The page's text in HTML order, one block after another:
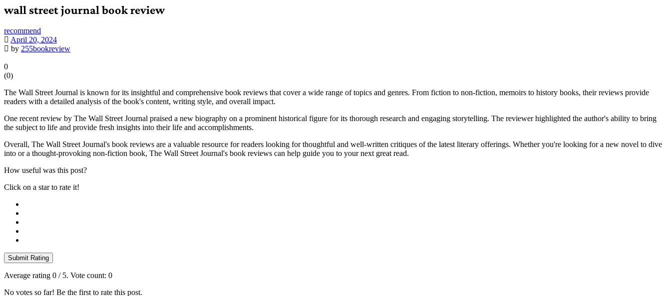
wall street journal book review
recommend
April 20, 2024
by 255bookreview
0
(0)
The Wall Street Journal is known for its insightful and comprehensive book reviews that cover a wide range of topics and genres. From fiction to non-fiction, memoirs to history books, their reviews provide
readers with a detailed analysis of the book's content, writing style, and overall impact.
One recent review by The Wall Street Journal praised a new biography on a prominent historical figure for its thorough research and engaging storytelling. The reviewer highlighted the author's ability to bring
the subject to life and provide fresh insights into their life and accomplishments.
Overall, The Wall Street Journal's book reviews are a valuable resource for readers looking for thoughtful and well-written critiques of the latest literary offerings. Whether you're looking for a new novel to dive
into or a thought-provoking non-fiction book, The Wall Street Journal's book reviews can help guide you to your next great read.
How useful was this post?
Click on a star to rate it!
Submit Rating
Average rating 0 / 5. Vote count: 0
No votes so far! Be the first to rate this post.